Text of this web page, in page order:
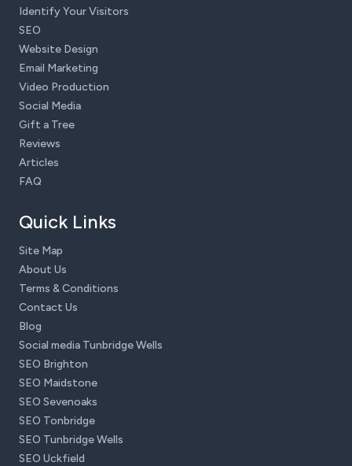
Identify Your Visitors
SEO
Website Design
Email Marketing
Video Production
Social Media
Gift a Tree
Reviews
Articles
FAQ
Quick Links
Site Map
About Us
Terms & Conditions
Contact Us
Blog
Social media Tunbridge Wells
SEO Brighton
SEO Maidstone
SEO Sevenoaks
SEO Tonbridge
SEO Tunbridge Wells
SEO Uckfield